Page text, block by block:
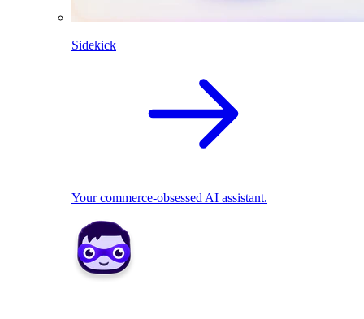
Sidekick
Your commerce-obsessed AI assistant.